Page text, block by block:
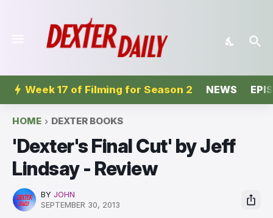
Week 17 of Filming for Season 2 NEWS
HOME DEXTER BOOKS
'Dexter's Final Cut' by Jeff
Lindsay - Review
BY JOHN
SEPTEMBER 30, 2013